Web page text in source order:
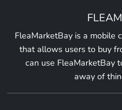
FleaMarketBay is a mobile
that allows users to buy
can use FleaMarketBay
away of